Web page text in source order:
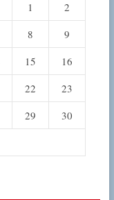
1
2
8
9
15
16
22
23
29
30